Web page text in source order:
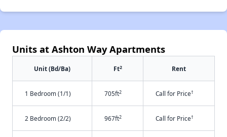
Units at Ashton Way Apartments
Unit (Bd/Ba) Ft2 Rent
1 Bedroom (1/1) 705ft2 Call for Price†
2 Bedroom (2/2) 967ft2 Call for Price†